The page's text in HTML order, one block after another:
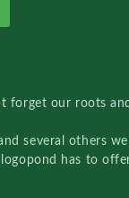
forget our roots
several others
has to